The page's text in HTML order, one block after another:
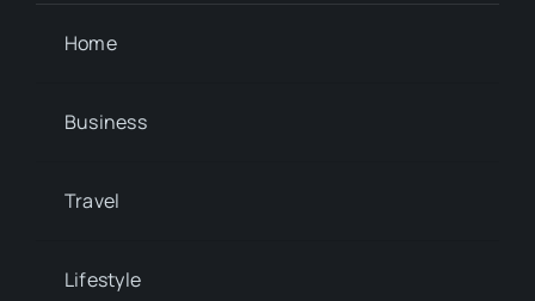
Home
Business
Travel
Lifestyle